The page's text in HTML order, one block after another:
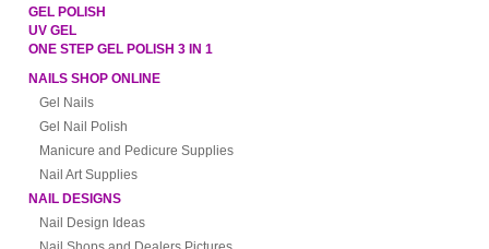
GEL POLISH
UV GEL
ONE STEP GEL POLISH 3 IN 1
NAILS SHOP ONLINE
Gel Nails
Gel Nail Polish
Manicure and Pedicure Supplies
Nail Art Supplies
NAIL DESIGNS
Nail Design Ideas